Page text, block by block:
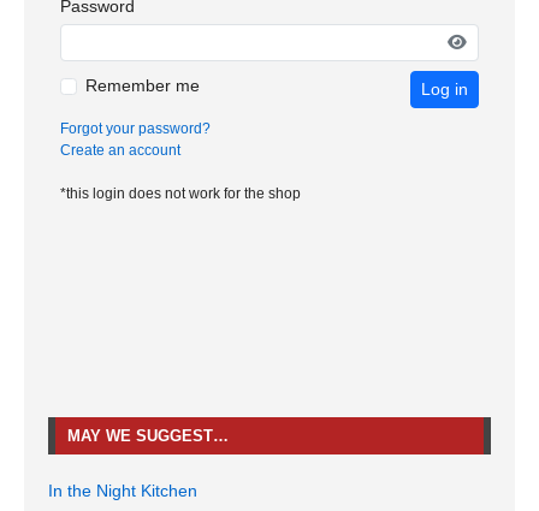
Password
Remember me Log in
Forgot your password?
Create an account
*this login does not work for the shop
MAY WE SUGGEST…
In the Night Kitchen